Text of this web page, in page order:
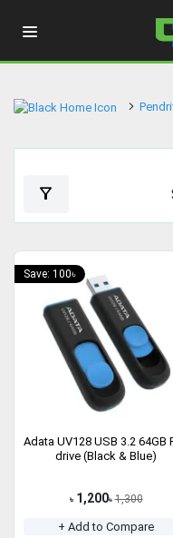
filter_alt
Save: 100৳
Adata UV128 USB 3.2 64GB
drive (Black & Blue)
৳ 1,200৳ 1,300
+ Add to Compare